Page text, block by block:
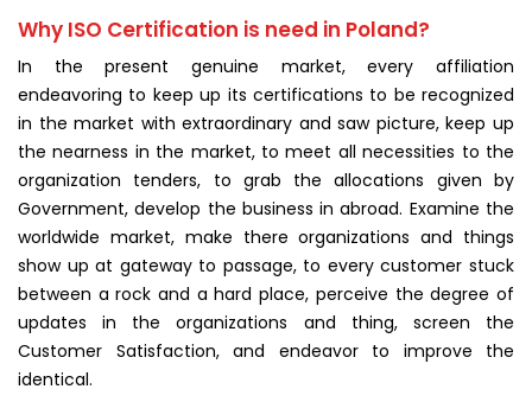
Why ISO Certification is need in Poland?
In the present genuine market, every affiliation
endeavoring to keep up its certifications to be recognized
in the market with extraordinary and saw picture, keep up
the nearness in the market, to meet all necessities to the
organization tenders, to grab the allocations given by
Government, develop the business in abroad. Examine the
worldwide market, make there organizations and things
show up at gateway to passage, to every customer stuck
between a rock and a hard place, perceive the degree of
updates in the organizations and thing, screen the
Customer Satisfaction, and endeavor to improve the
identical.